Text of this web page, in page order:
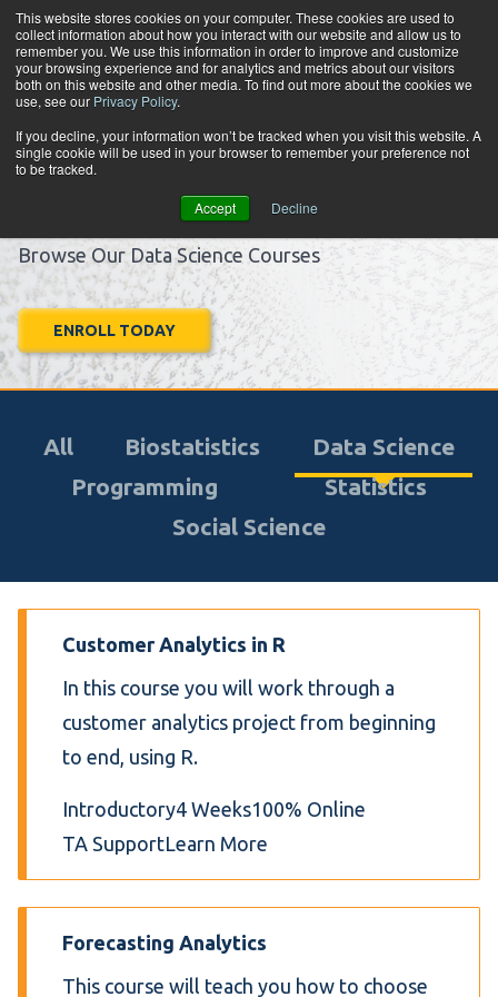
This website stores cookies on your computer. These cookies are used to
collect information about how you interact with our website and allow us to
remember you. We use this information in order to improve and customize
your browsing experience and for analytics and metrics about our visitors
both on this website and other media. To find out more about the cookies we
use, see our Privacy Policy.
If you decline, your information won’t be tracked when you visit this website. A
single cookie will be used in your browser to remember your preference not
to be tracked.
Accept Decline
Skip to content
Learn.
Apply.
Browse Our Data Science Courses
ENROLL TODAY
All Biostatistics
Data Science
Programming
Statistics
Social Science
Customer Analytics in R
In this course you will work through a
customer analytics project from beginning
to end, using R.
Introductory4 Weeks100% Online
TA SupportLearn More
Forecasting Analytics
This course will teach you how to choose